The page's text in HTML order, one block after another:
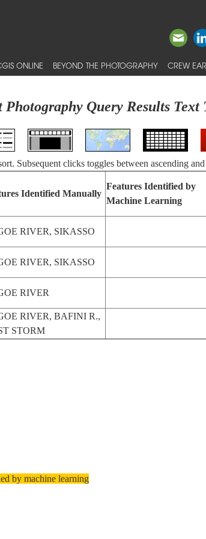
ONLINE BEYOND THE PHOTOGRAPHY CREW
Photography Query Results Text
Subsequent clicks toggles between ascending
Identified Manually
Features Identified by
Machine Learning
RIVER, SIKASSO
RIVER, SIKASSO
RIVER
RIVER, BAFINI R.,
STORM
by machine learning